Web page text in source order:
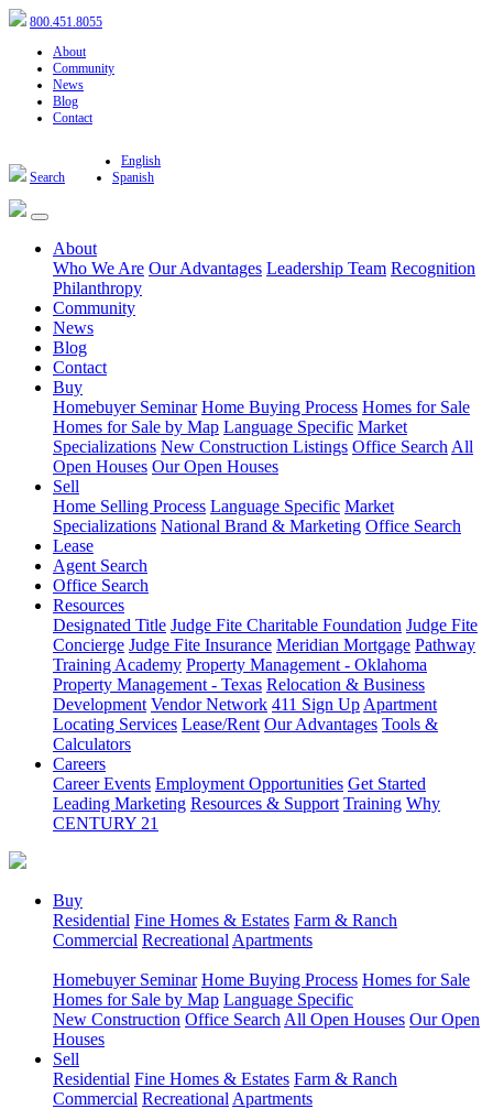
800.451.8055
About
Community
News
Blog
Contact
Search
English
Spanish
About
Who We Are Our Advantages Leadership Team Recognition
Philanthropy
Community
News
Blog
Contact
Buy
Homebuyer Seminar Home Buying Process Homes for Sale
Homes for Sale by Map Language Specific Market
Specializations New Construction Listings Office Search All
Open Houses Our Open Houses
Sell
Home Selling Process Language Specific Market
Specializations National Brand & Marketing Office Search
Lease
Agent Search
Office Search
Resources
Designated Title Judge Fite Charitable Foundation Judge Fite
Concierge Judge Fite Insurance Meridian Mortgage Pathway
Training Academy Property Management - Oklahoma
Property Management - Texas Relocation & Business
Development Vendor Network 411 Sign Up Apartment
Locating Services Lease/Rent Our Advantages Tools &
Calculators
Careers
Career Events Employment Opportunities Get Started
Leading Marketing Resources & Support Training Why
CENTURY 21
Buy
Residential Fine Homes & Estates Farm & Ranch
Commercial Recreational Apartments
Homebuyer Seminar Home Buying Process Homes for Sale
Homes for Sale by Map Language Specific
New Construction Office Search All Open Houses Our Open
Houses
Sell
Residential Fine Homes & Estates Farm & Ranch
Commercial Recreational Apartments